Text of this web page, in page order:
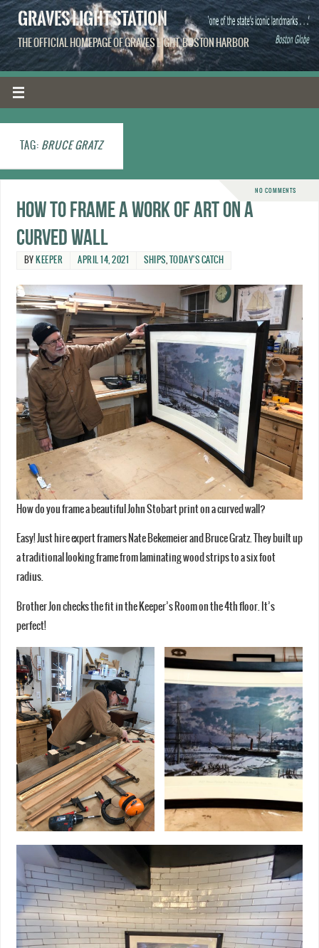
GRAVES LIGHT STATION
THE OFFICIAL HOMEPAGE OF GRAVES LIGHT, BOSTON HARBOR
TAG: BRUCE GRATZ
NO COMMENTS
How to frame a work of art on a
curved wall
BY KEEPER APRIL 14, 2021 SHIPS TODAY'S CATCH
How do you frame a beautiful John Stobart print on a curved wall?
Easy! Just hire expert framers Nate Bekemeier and Bruce Gratz. They built up
a traditional looking frame from laminating wood strips to a six foot
radius.
Brother Jon checks the fit in the Keeper’s Room on the 4th floor. It’s
perfect!